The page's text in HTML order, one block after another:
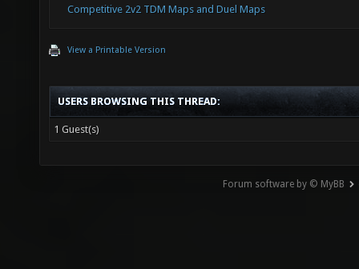
Competitive 2v2 TDM Maps and Duel Maps
View a Printable Version
USERS BROWSING THIS THREAD:
1 Guest(s)
Forum software by © MyBB